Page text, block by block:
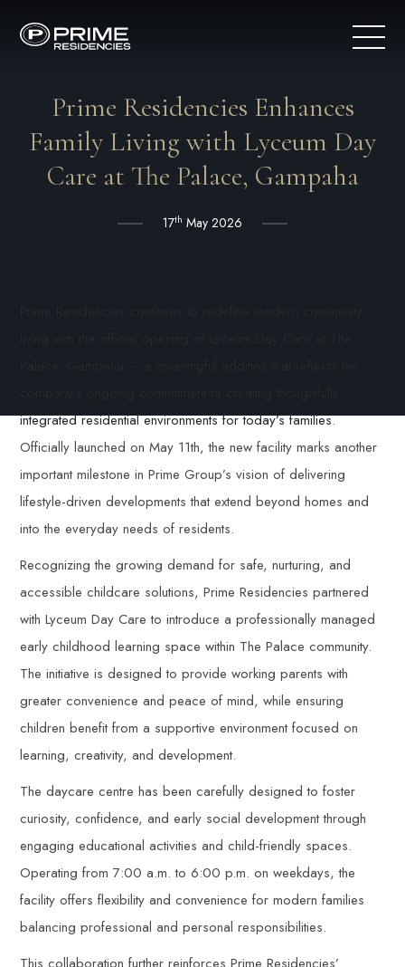
Prime Residencies Enhances
Family Living with Lyceum Day
Care at The Palace, Gampaha
17th May 2026
integrated residential environments for today’s families.
Officially launched on May 11th, the new facility marks another
important milestone in Prime Group’s vision of delivering
lifestyle-driven developments that extend beyond homes and
into the everyday needs of residents.
Recognizing the growing demand for safe, nurturing, and
accessible childcare solutions, Prime Residencies partnered
with Lyceum Day Care to introduce a professionally managed
early childhood learning space within The Palace community.
The initiative is designed to provide working parents with
greater convenience and peace of mind, while ensuring
children benefit from a supportive environment focused on
learning, creativity, and development.
The daycare centre has been carefully designed to foster
curiosity, confidence, and early social development through
engaging educational activities and child-friendly spaces.
Operating from 7:00 a.m. to 6:00 p.m. on weekdays, the
facility offers flexibility and convenience for modern families
balancing professional and personal responsibilities.